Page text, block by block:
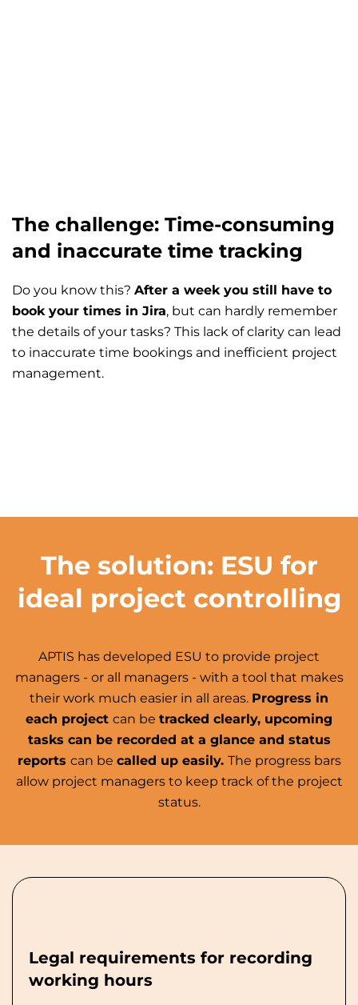
The challenge: Time-consuming
and inaccurate time tracking
Do you know this? After a week you still have to
book your times in Jira, but can hardly remember
the details of your tasks? This lack of clarity can lead
to inaccurate time bookings and inefficient project
management.
The solution: ESU for
ideal project controlling
APTIS has developed ESU to provide project
managers - or all managers - with a tool that makes
their work much easier in all areas. Progress in
each project can be tracked clearly, upcoming
tasks can be recorded at a glance and status
reports can be called up easily. The progress bars
allow project managers to keep track of the project
status.
Legal requirements for recording
working hours